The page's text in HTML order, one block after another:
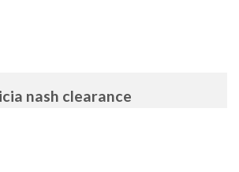
nash clearance